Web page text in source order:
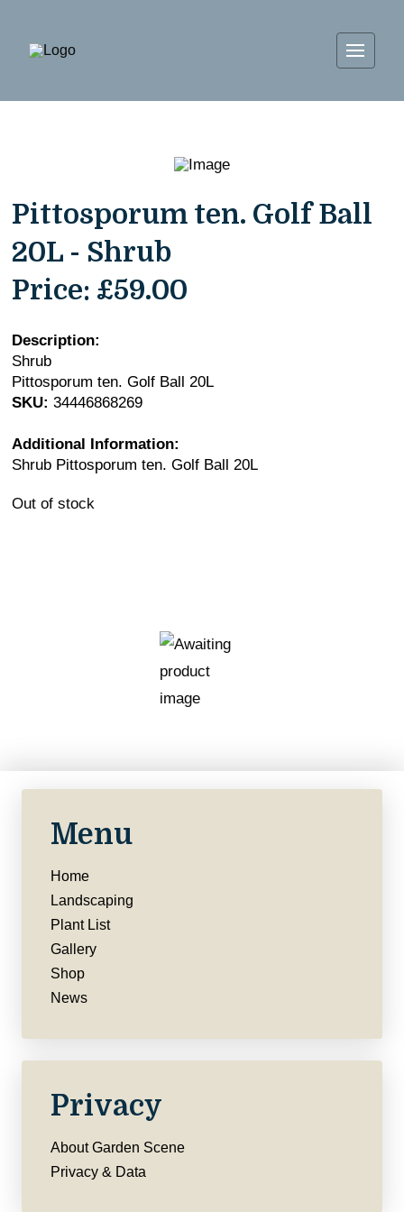
Pittosporum ten. Golf Ball
20L - Shrub
Price: £59.00
Description:
Shrub
Pittosporum ten. Golf Ball 20L
SKU: 34446868269
Additional Information:
Shrub Pittosporum ten. Golf Ball 20L
Out of stock
Menu
Home
Landscaping
Plant List
Gallery
Shop
News
Privacy
About Garden Scene
Privacy & Data